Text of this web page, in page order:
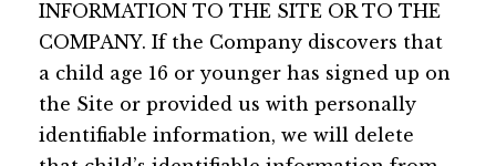
INFORMATION TO THE SITE OR TO THE
COMPANY. If the Company discovers that
a child age 16 or younger has signed up on
the Site or provided us with personally
identifiable information, we will delete